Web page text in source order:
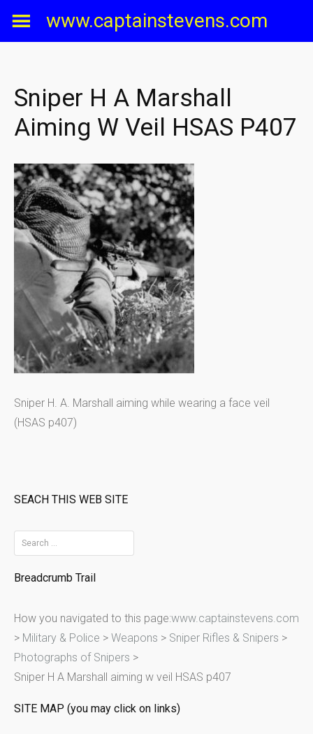
www.captainstevens.com
Sniper H A Marshall
Aiming W Veil HSAS P407
Sniper H. A. Marshall aiming while wearing a face veil
(HSAS p407)
SEACH THIS WEB SITE
e
a
c
h
f
o
:
Breadcrumb Trail
How you navigated to this page:www.captainstevens.com
> Military & Police > Weapons > Sniper Rifles & Snipers >
Photographs of Snipers >
Sniper H A Marshall aiming w veil HSAS p407
SITE MAP (you may click on links)